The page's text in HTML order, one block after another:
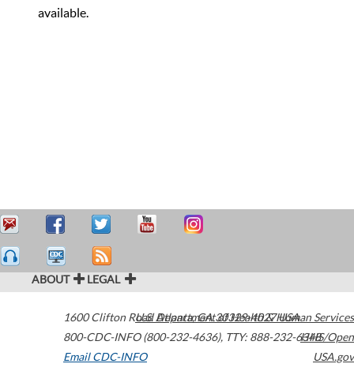
available.
ABOUT LEGAL
1600 Clifton Road Atlanta,GA30329-4027USA
800-CDC-INFO (800-232-4636), TTY: 888-232-6348
Email CDC-INFO
U.S. Department of Health & Human Services
HHS/Open
USA.gov